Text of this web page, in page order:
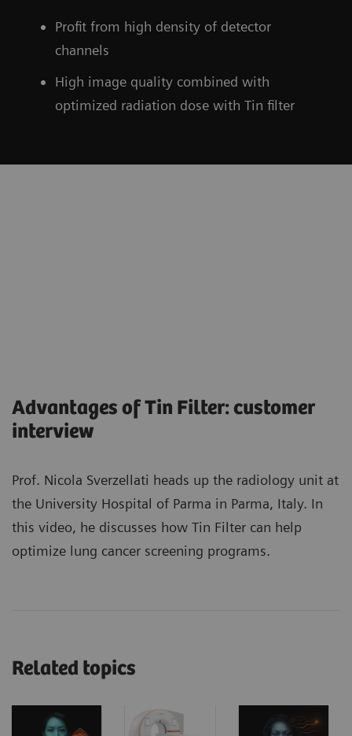
Profit from high density of detector
channels
High image quality combined with
optimized radiation dose with Tin filter
Advantages of Tin Filter: customer
interview
Prof. Nicola Sverzellati heads up the radiology unit at
the University Hospital of Parma in Parma, Italy. In
this video, he discusses how Tin Filter can help
optimize lung cancer screening programs.
Related topics